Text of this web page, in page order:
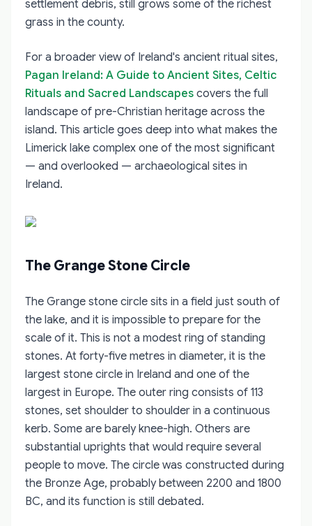
settlement debris, still grows some of the richest
grass in the county.
For a broader view of Ireland's ancient ritual sites,
Pagan Ireland: A Guide to Ancient Sites, Celtic
Rituals and Sacred Landscapes covers the full
landscape of pre-Christian heritage across the
island. This article goes deep into what makes the
Limerick lake complex one of the most significant
— and overlooked — archaeological sites in
Ireland.
The Grange Stone Circle
The Grange stone circle sits in a field just south of
the lake, and it is impossible to prepare for the
scale of it. This is not a modest ring of standing
stones. At forty-five metres in diameter, it is the
largest stone circle in Ireland and one of the
largest in Europe. The outer ring consists of 113
stones, set shoulder to shoulder in a continuous
kerb. Some are barely knee-high. Others are
substantial uprights that would require several
people to move. The circle was constructed during
the Bronze Age, probably between 2200 and 1800
BC, and its function is still debated.